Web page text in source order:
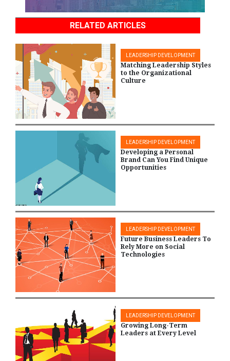
RELATED ARTICLES
LEADERSHIP DEVELOPMENT
Matching Leadership Styles
to the Organizational
Culture
LEADERSHIP DEVELOPMENT
Developing a Personal
Brand Can You Find Unique
Opportunities
LEADERSHIP DEVELOPMENT
Future Business Leaders To
Rely More on Social
Technologies
LEADERSHIP DEVELOPMENT
Growing Long-Term
Leaders at Every Level